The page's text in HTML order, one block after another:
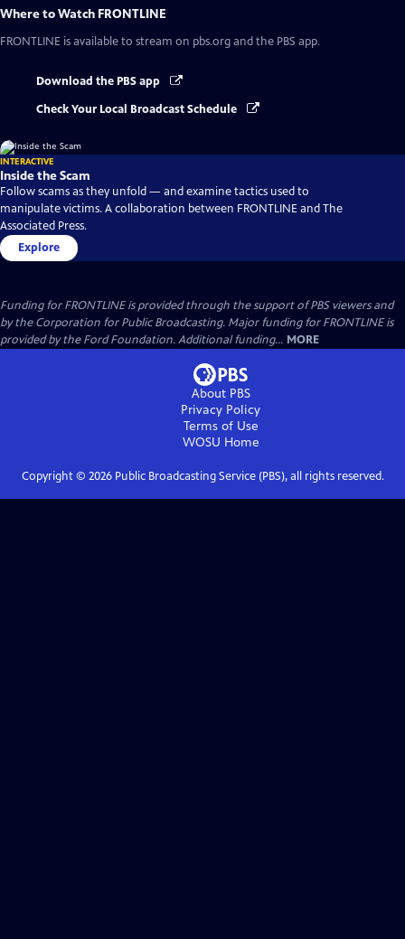
Where to Watch FRONTLINE
FRONTLINE is available to stream on pbs.org and the PBS app.
Download the PBS app
Check Your Local Broadcast Schedule
INTERACTIVE
Inside the Scam
Follow scams as they unfold — and examine tactics used to
manipulate victims. A collaboration between FRONTLINE and The
Associated Press.
Explore
Funding for FRONTLINE is provided through the support of PBS viewers and
by the Corporation for Public Broadcasting. Major funding for FRONTLINE is
provided by the Ford Foundation. Additional funding... MORE
About PBS
Privacy Policy
Terms of Use
WOSU Home
Copyright © 2026Public Broadcasting Service (PBS), all rights reserved.